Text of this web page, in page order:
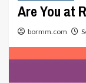
Are You at
bormm.com